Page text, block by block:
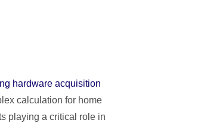
hardware acquisition
calculation for home
playing a critical role in